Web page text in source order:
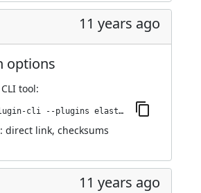
11 years ago
options
tool:
jenkins-plugin-cli --plugins elasticbox:0.9.10.1
direct link, checksums
11 years ago